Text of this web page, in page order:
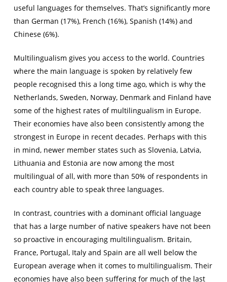
useful languages for themselves. That’s significantly more
than German (17%), French (16%), Spanish (14%) and
Chinese (6%).
Multilingualism gives you access to the world. Countries
where the main language is spoken by relatively few
people recognised this a long time ago, which is why the
Netherlands, Sweden, Norway, Denmark and Finland have
some of the highest rates of multilingualism in Europe.
Their economies have also been consistently among the
strongest in Europe in recent decades. Perhaps with this
in mind, newer member states such as Slovenia, Latvia,
Lithuania and Estonia are now among the most
multilingual of all, with more than 50% of respondents in
each country able to speak three languages.
In contrast, countries with a dominant official language
that has a large number of native speakers have not been
so proactive in encouraging multilingualism. Britain,
France, Portugal, Italy and Spain are all well below the
European average when it comes to multilingualism. Their
economies have also been suffering for much of the last